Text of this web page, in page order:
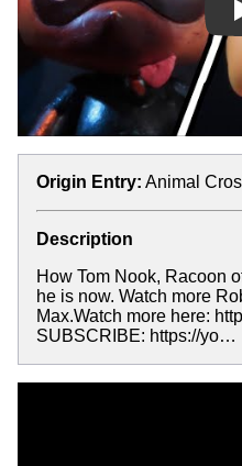
Origin Entry: Animal
Description
How Tom Nook, Racoon
he is now. Watch more
Max.Watch more here:
SUBSCRIBE: https://yo…